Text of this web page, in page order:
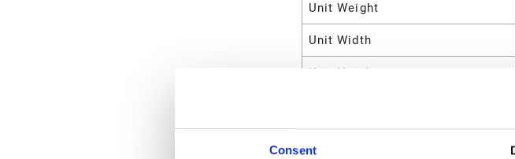
Consent
Unit Weight
Unit Width
Unit Height